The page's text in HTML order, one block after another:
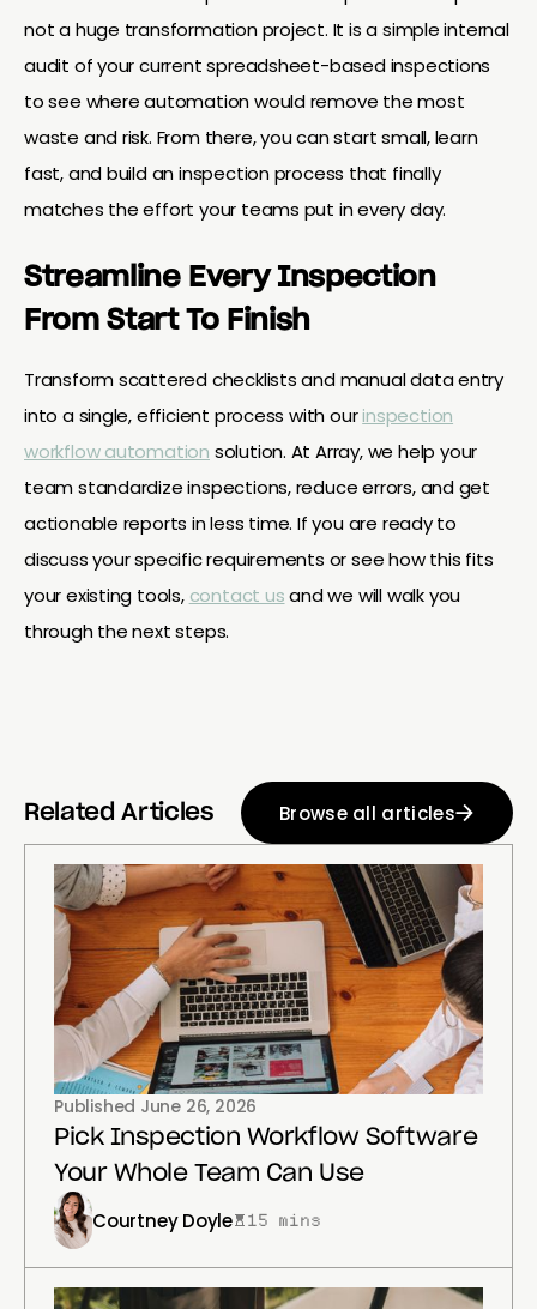
not a huge transformation project. It is a simple internal
audit of your current spreadsheet-based inspections
to see where automation would remove the most
waste and risk. From there, you can start small, learn
fast, and build an inspection process that finally
matches the effort your teams put in every day.
Streamline Every Inspection
From Start To Finish
Transform scattered checklists and manual data entry
into a single, efficient process with ourinspection
workflow automation solution. At Array, we help your
team standardize inspections, reduce errors, and get
actionable reports in less time. If you are ready to
discuss your specific requirements or see how this fits
your existing tools, contact usand we will walk you
through the next steps.
Related Articles Browse all articles
Published June 26, 2026
Pick Inspection Workflow Software
Your Whole Team Can Use
Courtney Doyle 15 mins